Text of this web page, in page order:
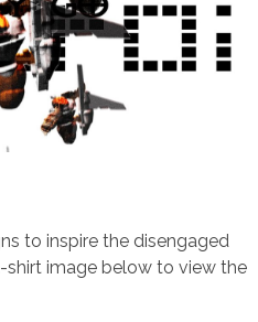
to inspire the disengaged
shirt image below to view the